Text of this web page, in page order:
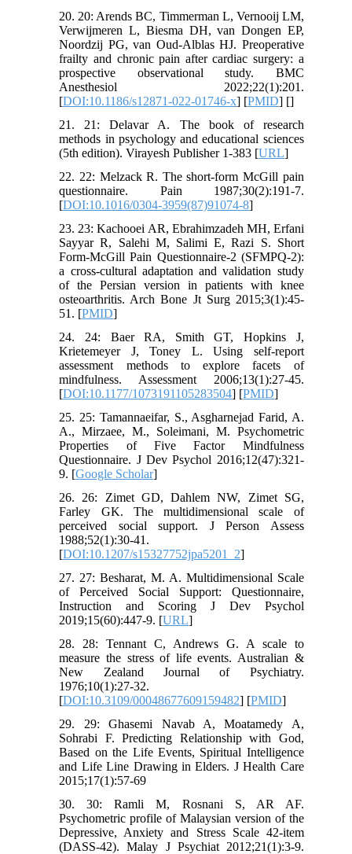
20. 20: Arends BC, Timmerman L, Vernooij LM,
Verwijmeren L, Biesma DH, van Dongen EP,
Noordzij PG, van Oud-Alblas HJ. Preoperative
frailty and chronic pain after cardiac surgery: a
prospective observational study. BMC
Anesthesiol 2022;22(1):201.
[DOI:10.1186/s12871-022-01746-x] [PMID] []
21. 21: Delavar A. The book of research
methods in psychology and educational sciences
(5th edition). Virayesh Publisher 1-383 [URL]
22. 22: Melzack R. The short-form McGill pain
questionnaire. Pain 1987;30(2):191-7.
[DOI:10.1016/0304-3959(87)91074-8]
23. 23: Kachooei AR, Ebrahimzadeh MH, Erfani
Sayyar R, Salehi M, Salimi E, Razi S. Short
Form-McGill Pain Questionnaire-2 (SFMPQ-2):
a cross-cultural adaptation and validation study
of the Persian version in patients with knee
osteoarthritis. Arch Bone Jt Surg 2015;3(1):45-
51. [PMID]
24. 24: Baer RA, Smith GT, Hopkins J,
Krietemeyer J, Toney L. Using self-report
assessment methods to explore facets of
mindfulness. Assessment 2006;13(1):27-45.
[DOI:10.1177/1073191105283504] [PMID]
25. 25: Tamannaeifar, S., Asgharnejad Farid, A.
A., Mirzaee, M., Soleimani, M. Psychometric
Properties of Five Factor Mindfulness
Questionnaire. J Dev Psychol 2016;12(47):321-
9. [Google Scholar]
26. 26: Zimet GD, Dahlem NW, Zimet SG,
Farley GK. The multidimensional scale of
perceived social support. J Person Assess
1988;52(1):30-41.
[DOI:10.1207/s15327752jpa5201_2]
27. 27: Besharat, M. A. Multidimensional Scale
of Perceived Social Support: Questionnaire,
Instruction and Scoring J Dev Psychol
2019;15(60):447-9. [URL]
28. 28: Tennant C, Andrews G. A scale to
measure the stress of life events. Australian &
New Zealand Journal of Psychiatry.
1976;10(1):27-32.
[DOI:10.3109/00048677609159482] [PMID]
29. 29: Ghasemi Navab A, Moatamedy A,
Sohrabi F. Predicting Relationship with God,
Based on the Life Events, Spiritual Intelligence
and Life Line Drawing in Elders. J Health Care
2015;17(1):57-69
30. 30: Ramli M, Rosnani S, AR AF.
Psychometric profile of Malaysian version of the
Depressive, Anxiety and Stress Scale 42-item
(DASS-42). Malay J Psychiat 2012;21(1):3-9.